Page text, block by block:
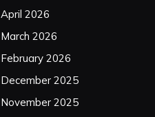
April 2026
March 2026
February 2026
December 2025
November 2025